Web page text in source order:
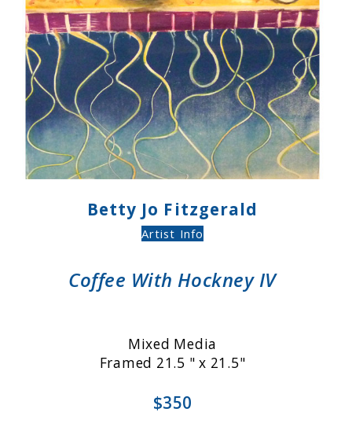
Betty Jo Fitzgerald
Artist Info
Coffee With Hockney IV
Mixed Media
Framed 21.5 " x 21.5"
$350